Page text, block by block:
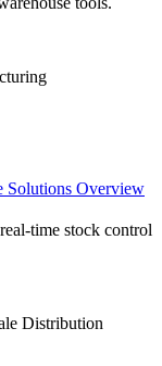
Solutions Overview
time stock control
Distribution